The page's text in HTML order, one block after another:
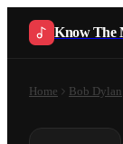
Know The
Home Bob Dylan